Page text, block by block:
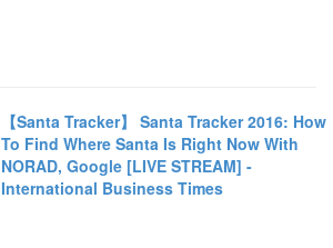
【Santa Tracker】 Santa Tracker 2016: How
To Find Where Santa Is Right Now With
NORAD, Google [LIVE STREAM] -
International Business Times